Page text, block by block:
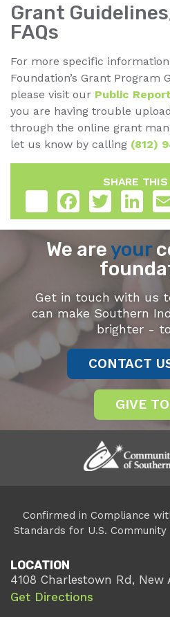
Grant
FAQs
For more specific
Foundation’s Grant Program
please visit our Public
you are having trouble
through the online grant
let us know by calling (812)
SHARE THIS
Share FacebookTwitter
We are your
Get in touch with us
can make Southern
brighter -
CONTACT
GIVE
Confirmed in Compliance
Standards for U.S. Community
LOCATION
4108 Charlestown Rd, New
Get Directions